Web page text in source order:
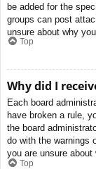
be added for the
groups can post
unsure about why
Top
Why did I
Each board
have broken a rule,
the board
do with the warnings
you are unsure
Top